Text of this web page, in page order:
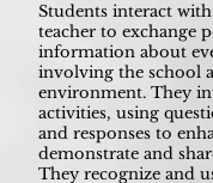
Students interact
teacher to exchange
information about
involving the school
environment. They
activities, using
and responses to
demonstrate and
They recognize and